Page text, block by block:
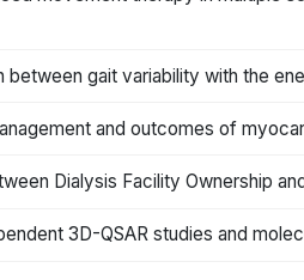
between gait variability with the
and outcomes of
Dialysis Facility Ownership
3D-QSAR studies and